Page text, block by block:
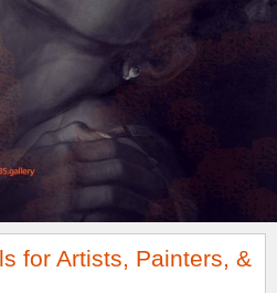
for Artists, Painters, &